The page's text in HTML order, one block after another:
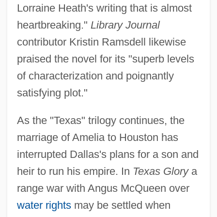
Lorraine Heath's writing that is almost
heartbreaking." Library Journal
contributor Kristin Ramsdell likewise
praised the novel for its "superb levels
of characterization and poignantly
satisfying plot."
As the "Texas" trilogy continues, the
marriage of Amelia to Houston has
interrupted Dallas's plans for a son and
heir to run his empire. In Texas Glorya
range war with Angus McQueen over
water rightsmay be settled when